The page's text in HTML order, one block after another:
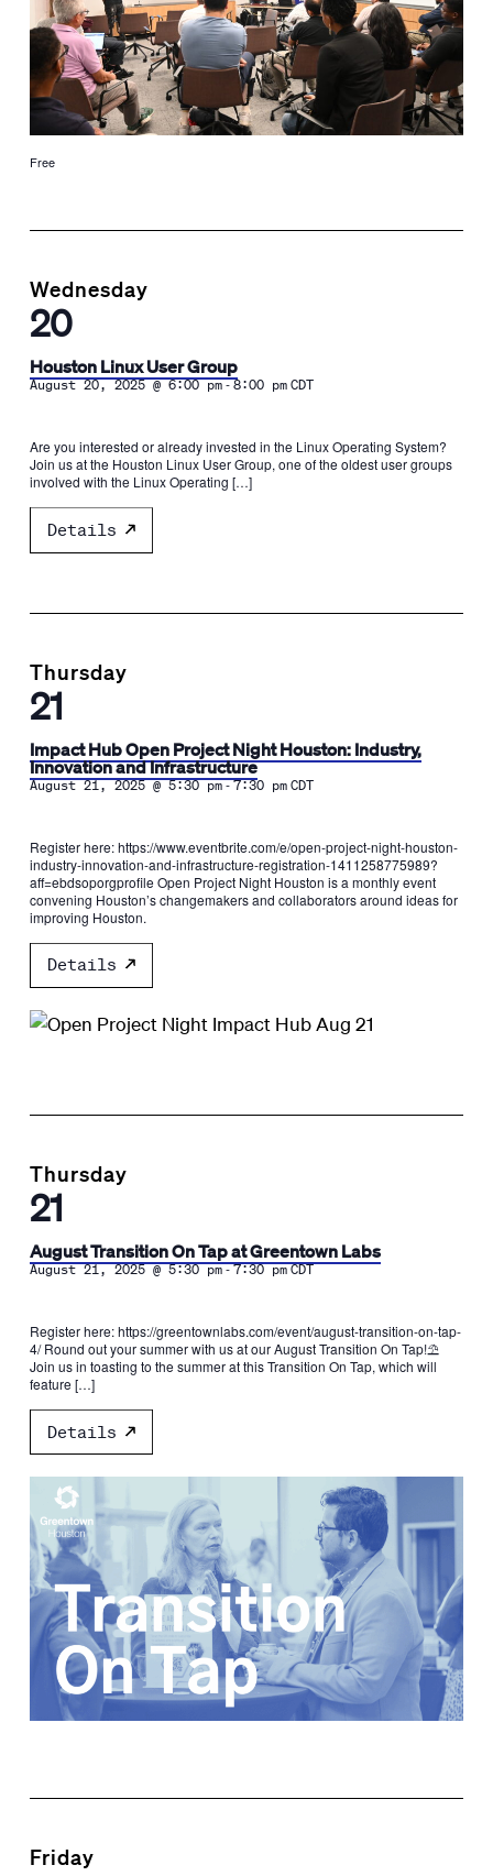
Free
Wednesday
20
Houston Linux User Group
August 20, 2025 @ 6:00 pm-8:00 pm CDT
Are you interested or already invested in the Linux Operating System?
Join us at the Houston Linux User Group, one of the oldest user groups
involved with the Linux Operating […]
Details
Thursday
21
Impact Hub Open Project Night Houston: Industry,
Innovation and Infrastructure
August 21, 2025 @ 5:30 pm-7:30 pm CDT
Register here: https://www.eventbrite.com/e/open-project-night-houston-
industry-innovation-and-infrastructure-registration-1411258775989?
aff=ebdsoporgprofile Open Project Night Houston is a monthly event
convening Houston’s changemakers and collaborators around ideas for
improving Houston.
Details
Thursday
21
August Transition On Tap at Greentown Labs
August 21, 2025 @ 5:30 pm-7:30 pm CDT
Register here: https://greentownlabs.com/event/august-transition-on-tap-
4/ Round out your summer with us at our August Transition On Tap!⛱️
Join us in toasting to the summer at this Transition On Tap, which will
feature […]
Details
Friday